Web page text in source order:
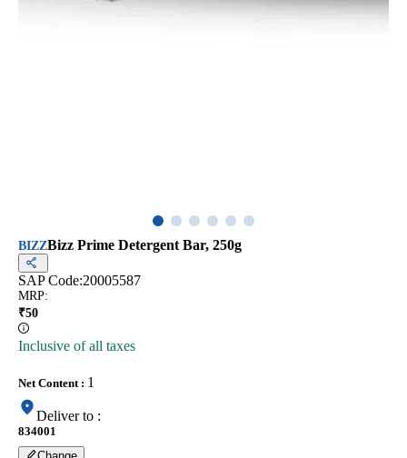
BIZZBizz Prime Detergent Bar, 250g
SAP Code:20005587
MRP:
₹50
Inclusive of all taxes
Net Content: 1
Deliver to :
834001